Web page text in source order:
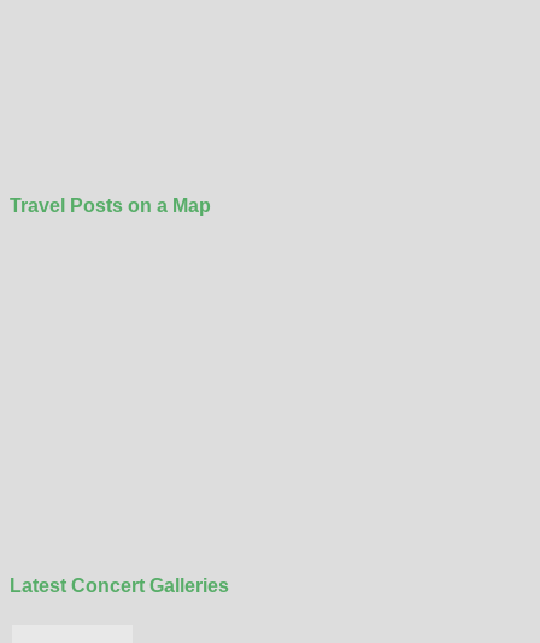
Travel Posts on a Map
Latest Concert Galleries